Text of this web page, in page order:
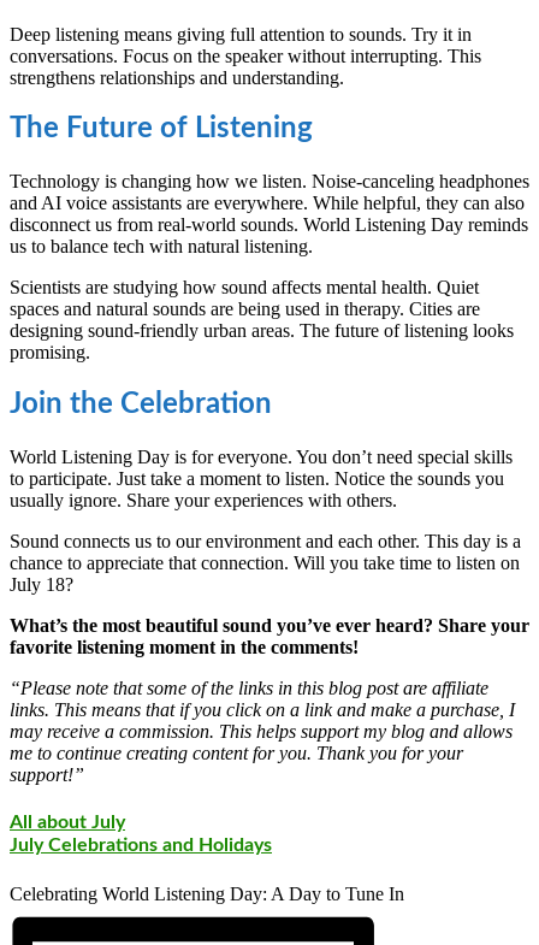
Deep listening means giving full attention to sounds. Try it in
conversations. Focus on the speaker without interrupting. This
strengthens relationships and understanding.
The Future of Listening
Technology is changing how we listen. Noise-canceling headphones
and AI voice assistants are everywhere. While helpful, they can also
disconnect us from real-world sounds. World Listening Day reminds
us to balance tech with natural listening.
Scientists are studying how sound affects mental health. Quiet
spaces and natural sounds are being used in therapy. Cities are
designing sound-friendly urban areas. The future of listening looks
promising.
Join the Celebration
World Listening Day is for everyone. You don’t need special skills
to participate. Just take a moment to listen. Notice the sounds you
usually ignore. Share your experiences with others.
Sound connects us to our environment and each other. This day is a
chance to appreciate that connection. Will you take time to listen on
July 18?
What’s the most beautiful sound you’ve ever heard? Share your
favorite listening moment in the comments!
“Please note that some of the links in this blog post are affiliate
links. This means that if you click on a link and make a purchase, I
may receive a commission. This helps support my blog and allows
me to continue creating content for you. Thank you for your
support!”
All about July
July Celebrations and Holidays
Celebrating World Listening Day: A Day to Tune In